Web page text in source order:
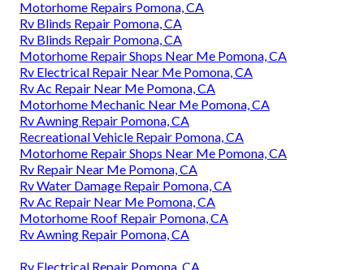
Motorhome Repairs Pomona, CA
Rv Blinds Repair Pomona, CA
Rv Blinds Repair Pomona, CA
Motorhome Repair Shops Near Me Pomona, CA
Rv Electrical Repair Near Me Pomona, CA
Rv Ac Repair Near Me Pomona, CA
Motorhome Mechanic Near Me Pomona, CA
Rv Awning Repair Pomona, CA
Recreational Vehicle Repair Pomona, CA
Motorhome Repair Shops Near Me Pomona, CA
Rv Repair Near Me Pomona, CA
Rv Water Damage Repair Pomona, CA
Rv Ac Repair Near Me Pomona, CA
Motorhome Roof Repair Pomona, CA
Rv Awning Repair Pomona, CA
Rv Electrical Repair Pomona, CA